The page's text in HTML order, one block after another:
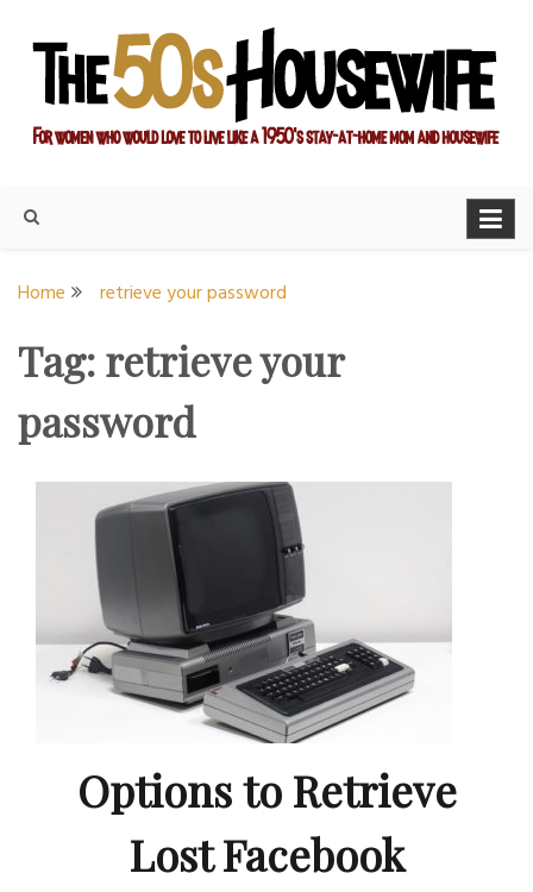
content
Housewife
Home retrieve your password
Tag:retrieve your
password
Options to Retrieve
Lost Facebook